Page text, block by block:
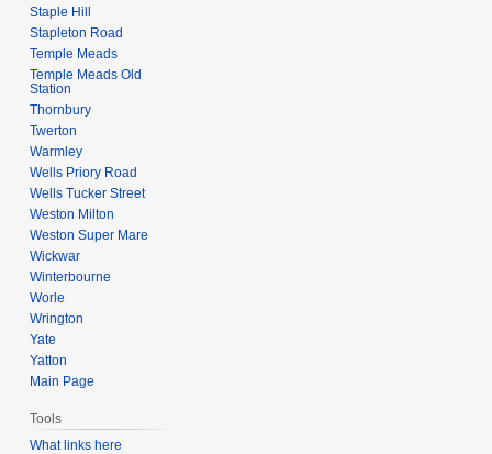
Staple Hill
Stapleton Road
Temple Meads
Temple Meads Old
Station
Thornbury
Twerton
Warmley
Wells Priory Road
Wells Tucker Street
Weston Milton
Weston Super Mare
Wickwar
Winterbourne
Worle
Wrington
Yate
Yatton
Main Page
Tools
What links here